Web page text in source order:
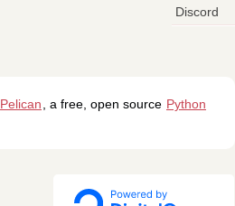
Discord
Pelican , a free, open source Python